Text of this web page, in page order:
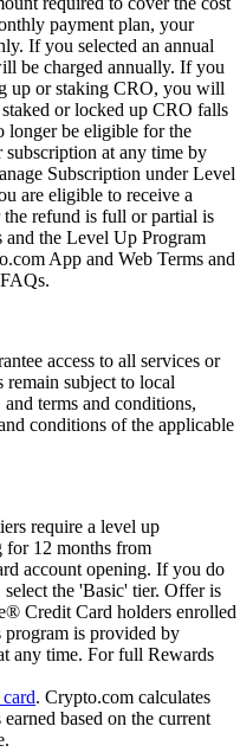
payment plan, your
If you selected an annual
be charged annually. If you
up or staking CRO, you will
or locked up CRO falls
longer be eligible for the
at any time by
Subscription under Level
are eligible to receive a
refund is full or partial is
and the Level Up Program
App and Web Terms and
access to all services or
remain subject to local
terms and conditions,
conditions of the applicable
require a level up
for 12 months from
account opening. If you do
the 'Basic' tier. Offer is
Credit Card holders enrolled
is provided by
any time. For full Rewards
. Crypto.com calculates
based on the current